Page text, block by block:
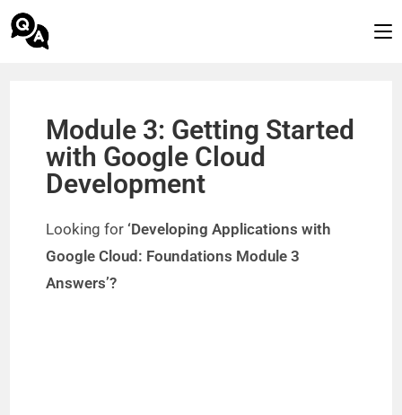
Module 3: Getting Started
with Google Cloud
Development
Looking for ‘Developing Applications with
Google Cloud: Foundations Module 3
Answers’?